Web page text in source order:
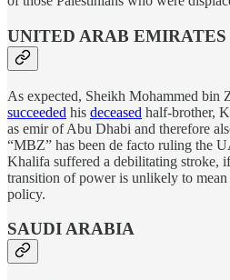
UNITED ARAB EMIRATES
As expected, Sheikh Mohammed bin
succeeded his deceased half-brother,
as emir of Abu Dhabi and therefore
“MBZ” has been de facto ruling the
Khalifa suffered a debilitating stroke,
transition of power is unlikely to mean
policy.
SAUDI ARABIA